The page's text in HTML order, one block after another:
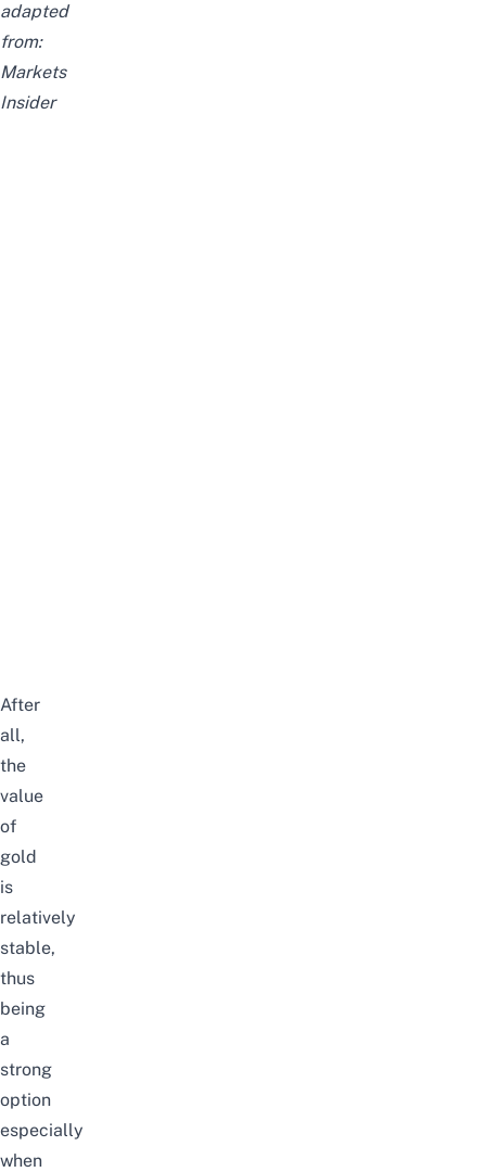
adapted
from:
Markets
Insider
After
all,
the
value
of
gold
is
relatively
stable,
thus
being
a
strong
option
especially
when